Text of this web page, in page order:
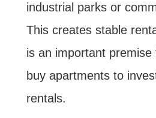
industrial parks or
This creates stable
is an important
buy apartments to
rentals.